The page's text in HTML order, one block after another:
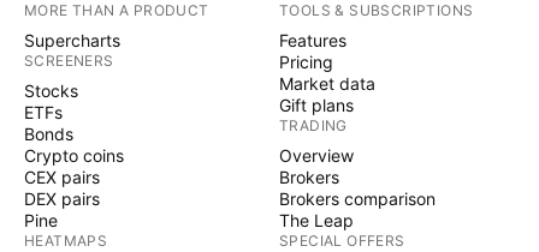
MORE THAN A PRODUCT
Supercharts
SCREENERS
Stocks
ETFs
Bonds
Crypto coins
CEX pairs
DEX pairs
Pine
HEATMAPS
TOOLS & SUBSCRIPTIONS
Features
Pricing
Market data
Gift plans
TRADING
Overview
Brokers
Brokers comparison
The Leap
SPECIAL OFFERS